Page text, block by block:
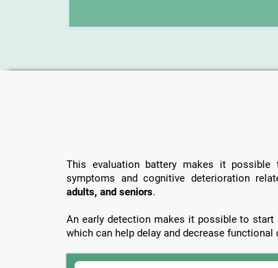
This evaluation battery makes it
symptoms and cognitive deterioration
adults, and seniors.
An early detection makes it possible to start
which can help delay and decrease functional